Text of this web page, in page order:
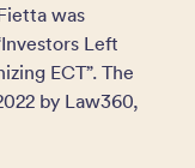
was
Left
ECT”. The
by Law360,